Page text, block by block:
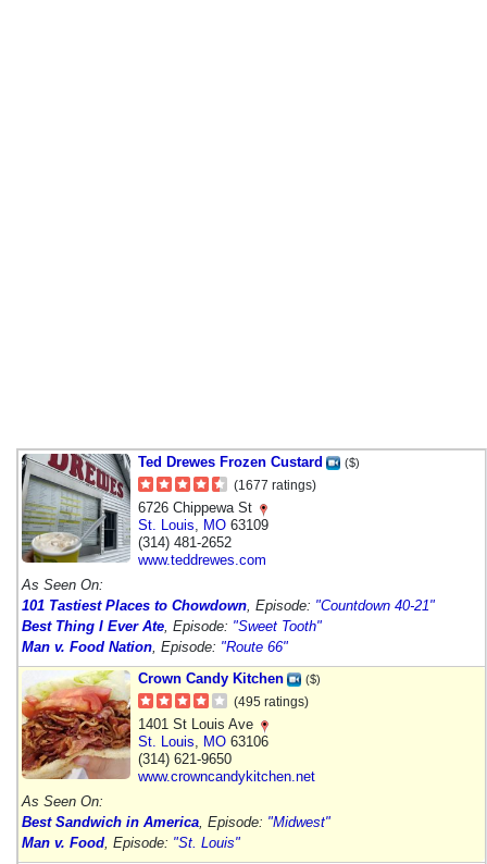
Ted Drewes Frozen Custard ($)
(1677 ratings)
6726 Chippewa St
St. Louis
MO 63109
(314) 481-2652
www.teddrewes.com
As Seen On:
101 Tastiest Places to Chowdown , Episode: "Countdown 40-21"
Best Thing I Ever Ate , Episode: "Sweet Tooth"
Man v. Food Nation , Episode: "Route 66"
Crown Candy Kitchen
($)
(495 ratings)
1401 St Louis Ave
St. Louis
MO 63106
(314) 621-9650
www.crowncandykitchen.net
As Seen On:
Best Sandwich in America , Episode: "Midwest"
Man v. Food , Episode: "St. Louis"